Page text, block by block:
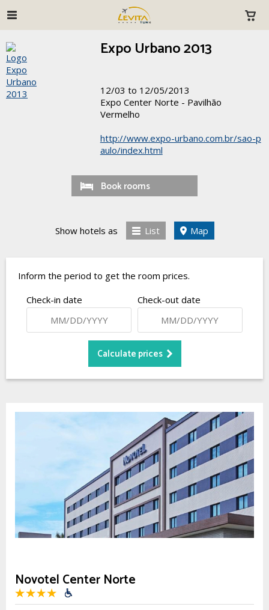
Expo Urbano 2013
12/03 to 12/05/2013
Expo Center Norte - Pavilhão
Vermelho
http://www.expo-urbano.com.br/sao-p
aulo/index.html
Book rooms
Inform the period to get the room prices.
Check-in date
Check-out date
Show hotels as List Map
Novotel Center Norte